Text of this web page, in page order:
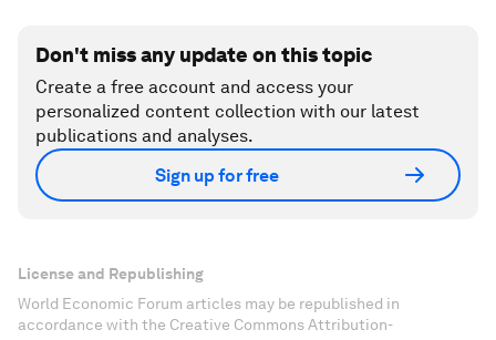
Don't miss any update on this topic
Create a free account and access your
personalized content collection with our latest
publications and analyses.
Sign up for free
License and Republishing
World Economic Forum articles may be republished in
accordance with the Creative Commons Attribution-